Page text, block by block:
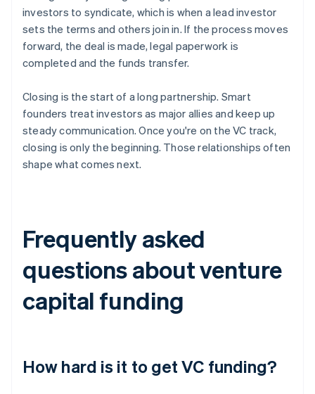
investors to syndicate, which is when a lead investor
sets the terms and others join in. If the process moves
forward, the deal is made, legal paperwork is
completed and the funds transfer.
Closing is the start of a long partnership. Smart
founders treat investors as major allies and keep up
steady communication. Once you're on the VC track,
closing is only the beginning. Those relationships often
shape what comes next.
Frequently asked
questions about venture
capital funding
How hard is it to get VC funding?